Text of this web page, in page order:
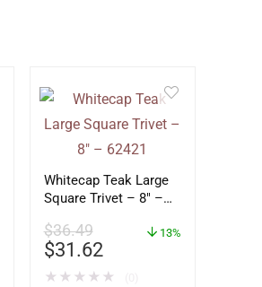
Whitecap Teak Large
Square Trivet – 8″ –
$36.49
$31.62
13%
★ ★ ★ ★ ★